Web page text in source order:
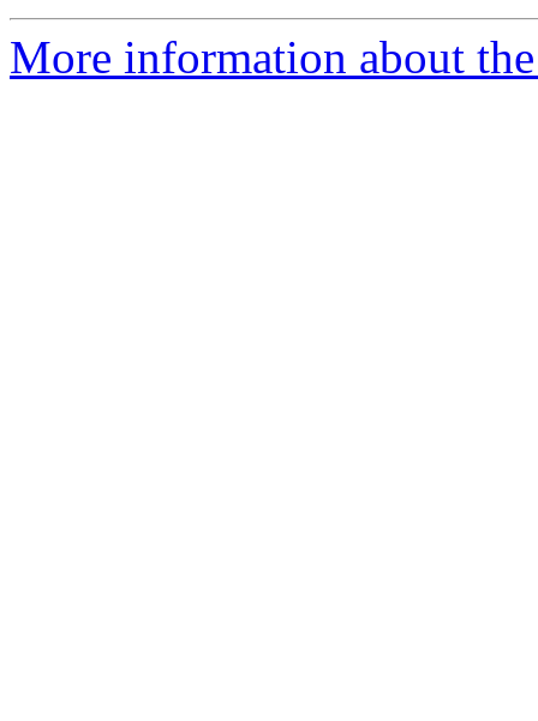
More information about